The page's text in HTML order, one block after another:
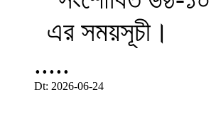
.....
Dt: 2026-06-24